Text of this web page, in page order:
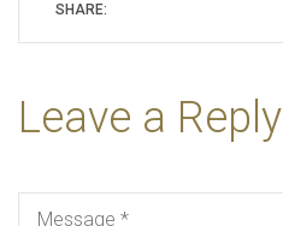
SHARE:
Leave a Reply